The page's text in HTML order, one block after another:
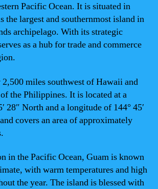
Pacific Ocean. It is situated in
the largest and southernmost island in
archipelago. With its strategic
as a hub for trade and commerce
miles southwest of Hawaii and
the Philippines. It is located at a
28″ North and a longitude of 144° 45′
covers an area of approximately
in the Pacific Ocean, Guam is known
with warm temperatures and high
the year. The island is blessed with